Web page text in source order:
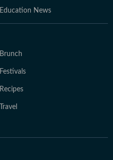
Education News
Brunch
Festivals
Recipes
Travel